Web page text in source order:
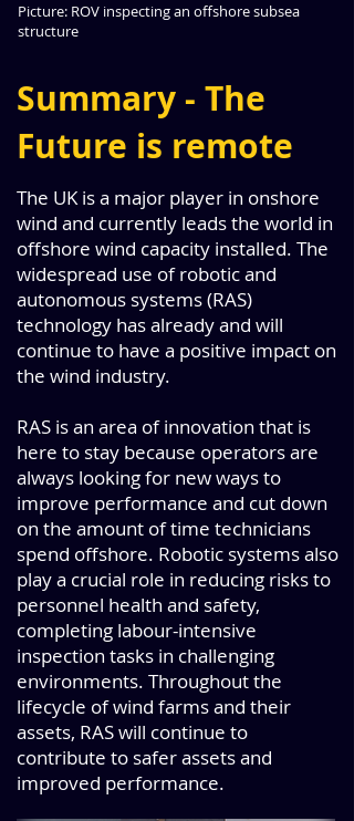
Picture: ROV inspecting an offshore subsea
structure
Summary - The
Future is remote
The UK is a major player in onshore
wind and currently leads the world in
offshore wind capacity installed. The
widespread use of robotic and
autonomous systems (RAS)
technology has already and will
continue to have a positive impact on
the wind industry.
RAS is an area of innovation that is
here to stay because operators are
always looking for new ways to
improve performance and cut down
on the amount of time technicians
spend offshore. Robotic systems also
play a crucial role in reducing risks to
personnel health and safety,
completing labour-intensive
inspection tasks in challenging
environments. Throughout the
lifecycle of wind farms and their
assets, RAS will continue to
contribute to safer assets and
improved performance.